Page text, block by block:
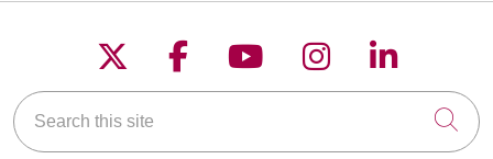
Follow us on X
Follow us on
Follow us on
Follow us on
Follow
Search this site